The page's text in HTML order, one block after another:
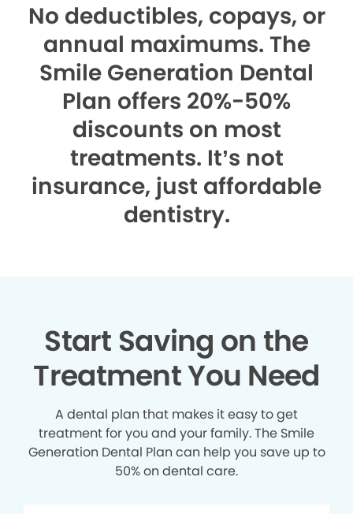
No deductibles, copays, or
annual maximums. The
Smile Generation Dental
Plan offers 20%-50%
discounts on most
treatments. It’s not
insurance, just affordable
dentistry.
Start Saving on the
Treatment You Need
A dental plan that makes it easy to get
treatment for you and your family. The Smile
Generation Dental Plan can help you save up to
50% on dental care.